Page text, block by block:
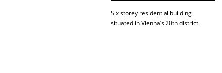
Six storey residential building
situated in Vienna’s 20th district.